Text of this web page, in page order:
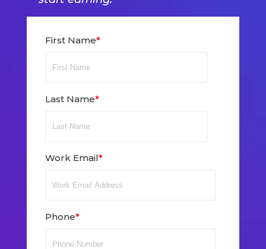
First Name*
Last Name*
Work Email*
Phone*